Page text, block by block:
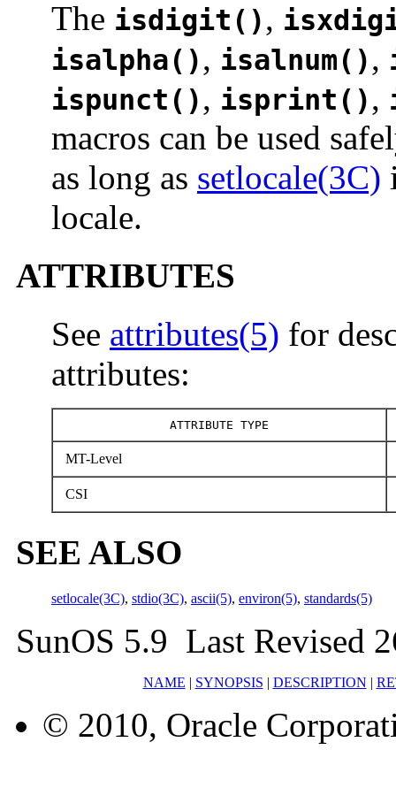
The isdigit(),
isalpha(), isalnum(),
ispunct(), isprint(),
macros can be used
as long as setlocale(3C)
locale.
ATTRIBUTES
See attributes(5) for
attributes:
ATTRIBUTE TYPE
MT-Level
CSI
SEE ALSO
setlocale(3C), stdio(3C), ascii(5), environ(5), standards(5)
SunOS 5.9 Last Revised
NAME | SYNOPSIS | DESCRIPTION |
© 2010, Oracle